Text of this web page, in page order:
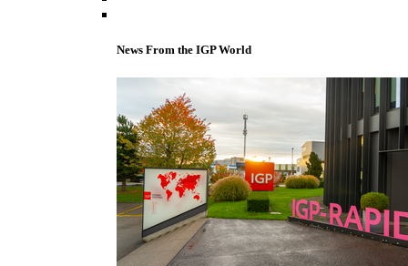
News From the IGP World